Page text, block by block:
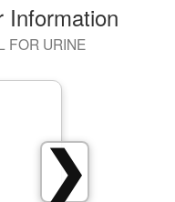
Information
FOR URINE
❯